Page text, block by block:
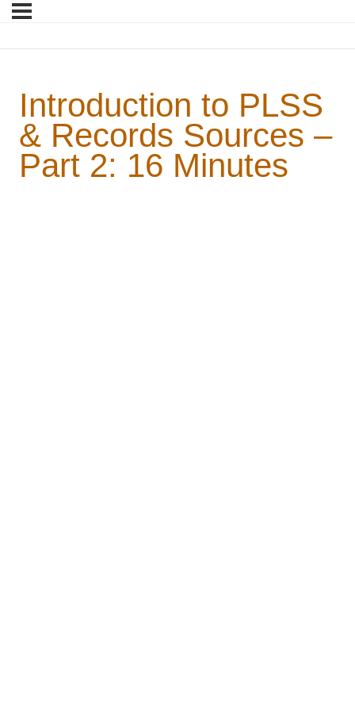
Introduction to PLSS
& Records Sources –
Part 2: 16 Minutes